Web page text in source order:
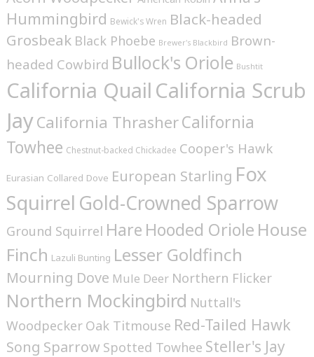
Hummingbird Bewick's Wren Black-headed
Grosbeak Black Phoebe Brewer's Blackbird Brown-
headed Cowbird Bullock's Oriole Bushtit
California Quail California Scrub
JayCalifornia ThrasherCalifornia
Towhee Chestnut-backed Chickadee Cooper's Hawk
Eurasian Collared Dove European Starling Fox
Squirrel Gold-Crowned Sparrow
Ground Squirrel Hare Hooded Oriole House
Finch Lazuli Bunting Lesser Goldfinch
Mourning Dove Mule Deer Northern Flicker
Northern Mockingbird Nuttall's
Woodpecker Oak Titmouse Red-Tailed Hawk
Song Sparrow Spotted Towhee Steller's Jay